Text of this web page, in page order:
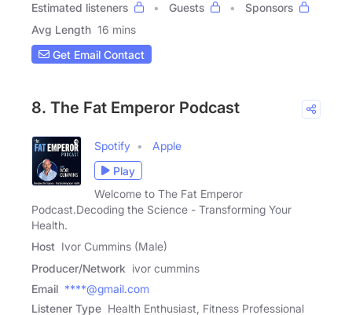
Estimated listeners
Guests
Sponsors
Avg Length 16 mins
Get Email Contact
8. The Fat Emperor Podcast
Spotify
Apple
Play
Welcome to The Fat Emperor
Podcast.Decoding the Science - Transforming Your
Health.
Host Ivor Cummins (Male)
Producer/Network ivor cummins
Email ****@gmail.com
Listener Type Health Enthusiast, Fitness Professional